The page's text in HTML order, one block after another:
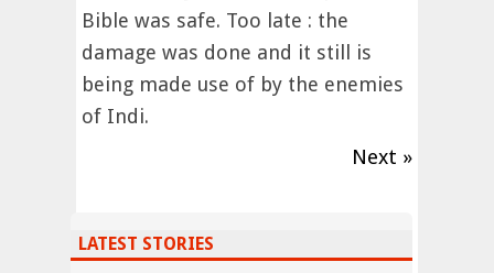
Bible was safe. Too late : the
damage was done and it still is
being made use of by the enemies
of Indi.
Next »
LATEST STORIES